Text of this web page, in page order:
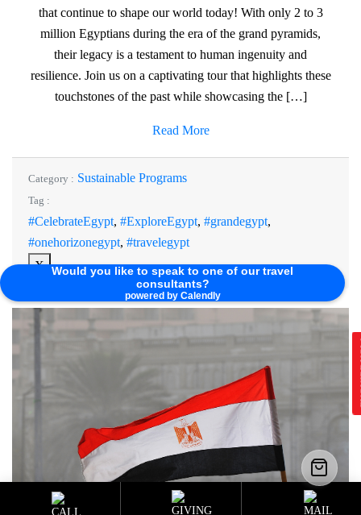
Would you like to speak to one of our travel
consultants?
powered by Calendly
that continue to shape our world today! With only 2 to 3
million Egyptians during the era of the grand pyramids,
their legacy is a testament to human ingenuity and
resilience. Join us on a captivating tour that highlights these
touchstones of the past while showcasing the […]
Read More
Category : Sustainable Programs
Tag :
#CelebrateEgypt, #ExploreEgypt, #grandegypt,
#onehorizonegypt, #travelegypt
X